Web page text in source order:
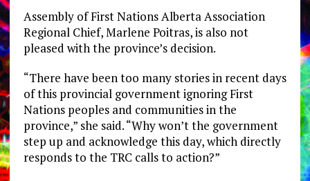
Assembly of First Nations Alberta Association
Regional Chief, Marlene Poitras, is also not
pleased with the province’s decision.
“There have been too many stories in recent days
of this provincial government ignoring First
Nations peoples and communities in the
province,” she said. “Why won’t the government
step up and acknowledge this day, which directly
responds to the TRC calls to action?”